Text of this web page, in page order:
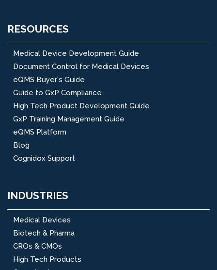
RESOURCES
Medical Device Development Guide
Document Control for Medical Devices
eQMS Buyer's Guide
Guide to GxP Compliance
High Tech Product Development Guide
GxP Training Management Guide
eQMS Platform
Blog
Cognidox Support
INDUSTRIES
Medical Devices
Biotech & Pharma
CROs & CMOs
High Tech Products